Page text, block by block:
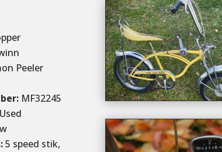
Peeler
MF32245
Used
:5 speed stik,